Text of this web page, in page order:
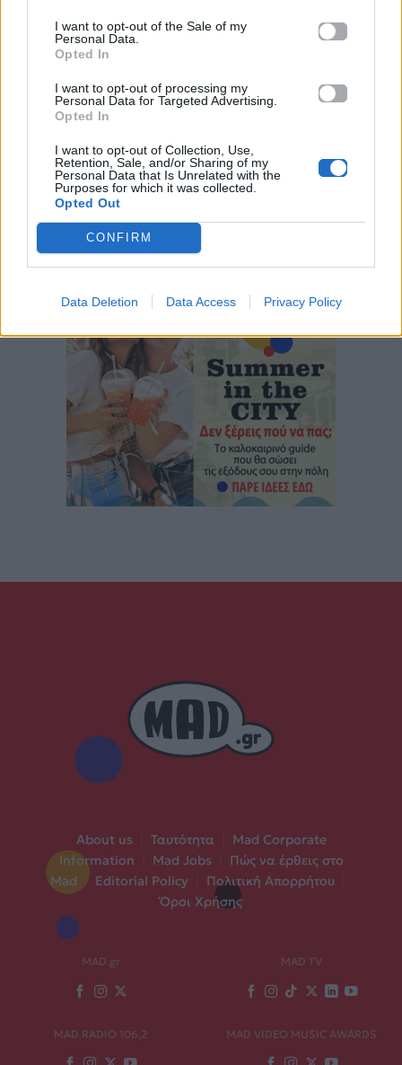
I want to opt-out of the Sale of my
Personal Data.
Opted In
I want to opt-out of processing my
Personal Data for Targeted Advertising.
Opted In
I want to opt-out of Collection, Use,
Retention, Sale, and/or Sharing of my
Personal Data that Is Unrelated with the
Purposes for which it was collected.
Opted Out
CONFIRM
Data Deletion Data Access Privacy Policy
About us Ταυτότητα
Mad Corporate
Information
Mad Jobs
Πώς να έρθεις στο
Mad
| Editorial Policy Πολιτική Απορρήτου
Όροι Χρήσης
MAD.gr MAD TV
MAD RADIO 106,2 MAD VIDEO MUSIC AWARDS